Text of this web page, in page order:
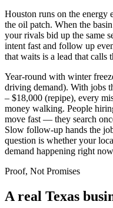
Houston runs on the energy
the oil patch. When the
your rivals bid up the same
intent fast and follow up
that waits is a lead that calls
Year-round with winter
driving demand). With jobs
– $18,000 (repipe), every
money walking. People
move fast — they search
Slow follow-up hands the
question is whether your
demand happening right
Proof, Not Promises
A real Texas